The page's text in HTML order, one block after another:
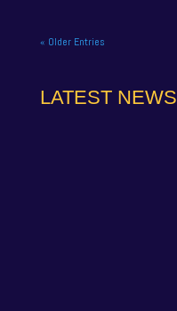
« Older Entries
LATEST NEWS